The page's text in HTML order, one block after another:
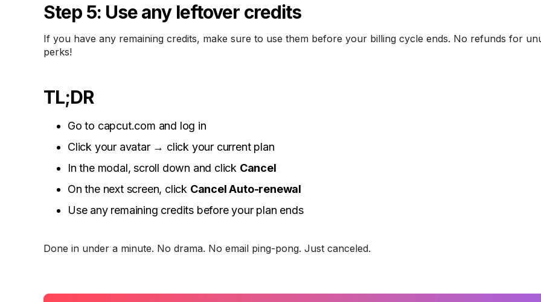
Step 5: Use any leftover credits
If you have any remaining credits, make sure to use them before your billing cycle ends. No refunds for
perks!
TL;DR
Go to capcut.com and log in
Click your avatar → click your current plan
In the modal, scroll down and click Cancel
On the next screen, click Cancel Auto-renewal
Use any remaining credits before your plan ends
Done in under a minute. No drama. No email ping-pong. Just canceled.